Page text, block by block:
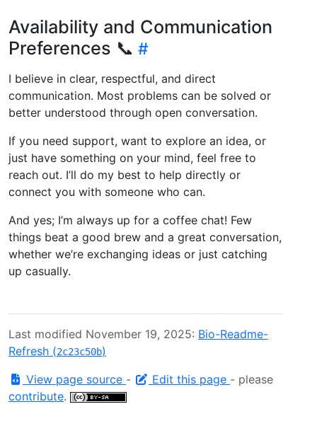
Availability and Communication
Preferences 📞
I believe in clear, respectful, and direct
communication. Most problems can be solved or
better understood through open conversation.
If you need support, want to explore an idea, or
just have something on your mind, feel free to
reach out. I’ll do my best to help directly or
connect you with someone who can.
And yes; I’m always up for a coffee chat! Few
things beat a good brew and a great conversation,
whether we’re exchanging ideas or just catching
up casually.
Last modified November 19, 2025: Bio-Readme-
Refresh (2c23c50b)
View page source - Edit this page - please
contribute.